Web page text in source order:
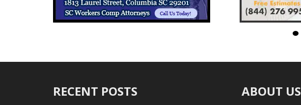
RECENT POSTS ABOUT US